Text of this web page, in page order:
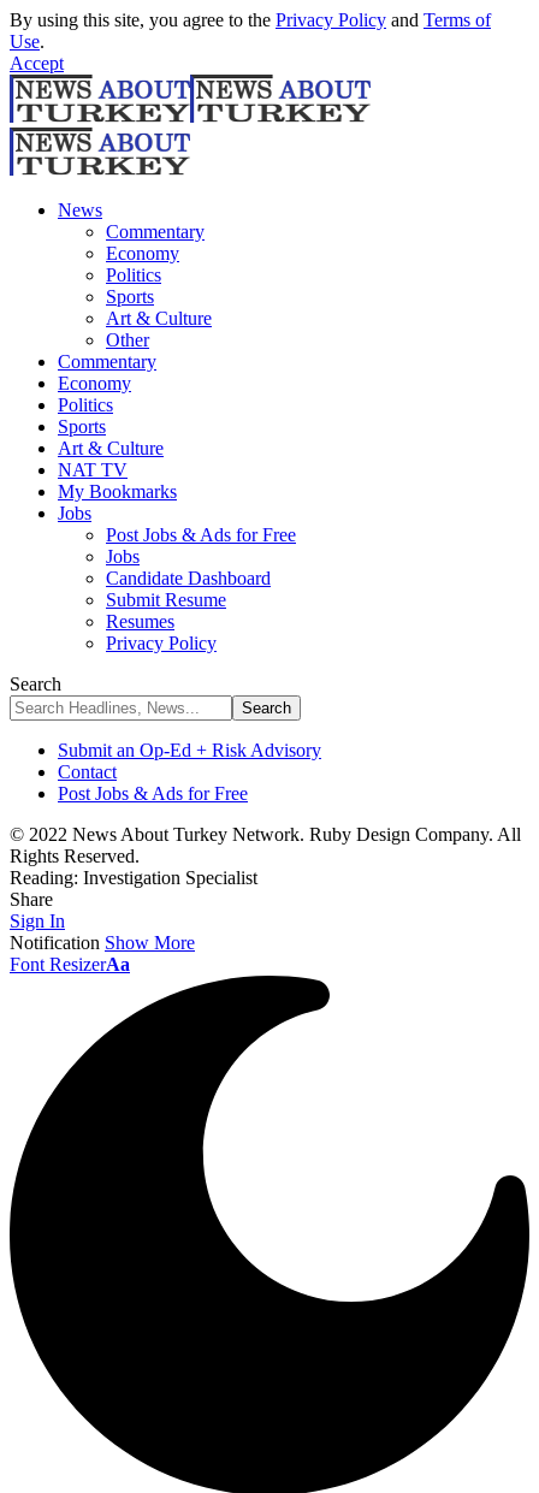
By using this site, you agree to the Privacy Policy and Terms of
Use.
Accept
News
Commentary
Economy
Politics
Sports
Art & Culture
Other
Commentary
Economy
Politics
Sports
Art & Culture
NAT TV
My Bookmarks
Jobs
Post Jobs & Ads for Free
Jobs
Candidate Dashboard
Submit Resume
Resumes
Privacy Policy
Search
Submit an Op-Ed + Risk Advisory
Contact
Post Jobs & Ads for Free
© 2022 News About Turkey Network. Ruby Design Company. All
Rights Reserved.
Reading: Investigation Specialist
Share
Sign In
Notification Show More
Font ResizerAa